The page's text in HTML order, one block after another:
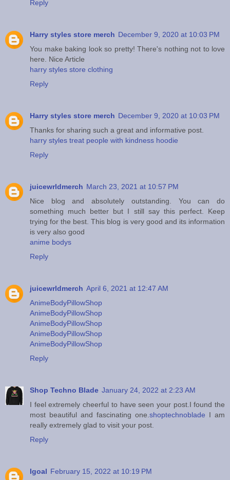
Reply
Harry styles store merch December 9, 2020 at 10:03 PM
You make baking look so pretty! There's nothing not to love
here. Nice Article
harry styles store clothing
Reply
Harry styles store merch December 9, 2020 at 10:03 PM
Thanks for sharing such a great and informative post.
harry styles treat people with kindness hoodie
Reply
juicewrldmerch March 23, 2021 at 10:57 PM
Nice blog and absolutely outstanding. You can do
something much better but I still say this perfect. Keep
trying for the best. This blog is very good and its information
is very also good
anime bodys
Reply
juicewrldmerch April 6, 2021 at 12:47 AM
AnimeBodyPillowShop
AnimeBodyPillowShop
AnimeBodyPillowShop
AnimeBodyPillowShop
AnimeBodyPillowShop
Reply
Shop Techno Blade January 24, 2022 at 2:23 AM
I feel extremely cheerful to have seen your post.I found the
most beautiful and fascinating one. shoptechnoblade I am
really extremely glad to visit your post.
Reply
Igoal February 15, 2022 at 10:19 PM